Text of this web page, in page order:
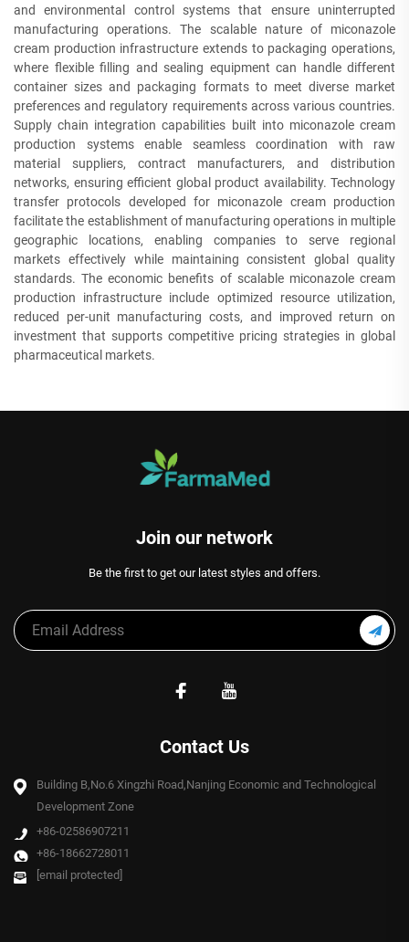
and environmental control systems that ensure uninterrupted
manufacturing operations. The scalable nature of miconazole
cream production infrastructure extends to packaging operations,
where flexible filling and sealing equipment can handle different
container sizes and packaging formats to meet diverse market
preferences and regulatory requirements across various countries.
Supply chain integration capabilities built into miconazole cream
production systems enable seamless coordination with raw
material suppliers, contract manufacturers, and distribution
networks, ensuring efficient global product availability. Technology
transfer protocols developed for miconazole cream production
facilitate the establishment of manufacturing operations in multiple
geographic locations, enabling companies to serve regional
markets effectively while maintaining consistent global quality
standards. The economic benefits of scalable miconazole cream
production infrastructure include optimized resource utilization,
reduced per-unit manufacturing costs, and improved return on
investment that supports competitive pricing strategies in global
pharmaceutical markets.
Join our network
Be the first to get our latest styles and offers.
Contact Us
Building B,No.6 Xingzhi Road,Nanjing Economic and Technological
Development Zone
+86-02586907211
+86-18662728011
[email protected]